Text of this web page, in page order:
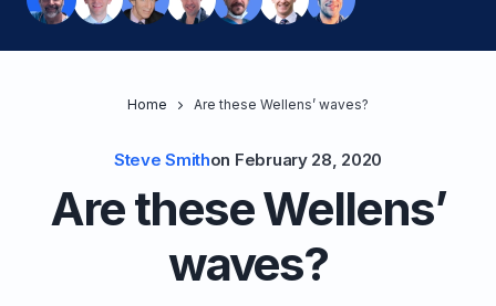
Home Are these Wellens’ waves?
Steve Smithon February 28, 2020
Are these Wellens’
waves?